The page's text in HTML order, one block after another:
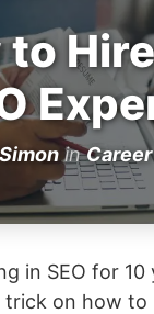
to
SimoninCareer
in SEO for 10
trick on how to